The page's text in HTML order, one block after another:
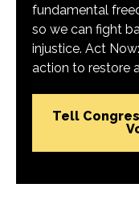
fundamental
so we can fight
injustice. Act
action to restore
Tell